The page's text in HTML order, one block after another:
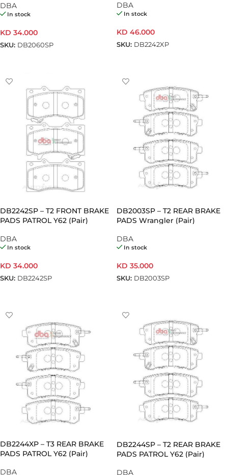
DBA
In stock
KD 34.000
SKU: DB2060SP
DBA
In stock
KD 46.000
SKU: DB2242XP
DB2242SP – T2 FRONT BRAKE
PADS PATROL Y62 (Pair)
DBA
In stock
KD 34.000
SKU: DB2242SP
DB2003SP – T2 REAR BRAKE
PADS Wrangler (Pair)
DBA
In stock
KD 35.000
SKU: DB2003SP
DB2244XP – T3 REAR BRAKE
PADS PATROL Y62 (Pair)
DBA
DB2244SP – T2 REAR BRAKE
PADS PATROL Y62 (Pair)
DBA